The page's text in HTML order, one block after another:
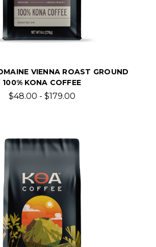
VIENNA ROAST GROUND
100% KONA COFFEE
$48.00 - $179.00